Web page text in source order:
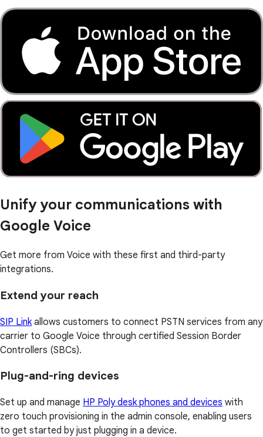
Unify your communications with
Google Voice
Get more from Voice with these first and third-party
integrations.
Extend your reach
SIP Linkallows customers to connect PSTN services from any
carrier to Google Voice through certified Session Border
Controllers (SBCs).
Plug-and-ring devices
Set up and manage HP Poly desk phones and devices with
zero touch provisioning in the admin console, enabling users
to get started by just plugging in a device.